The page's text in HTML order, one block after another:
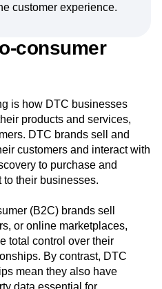
Partnerships
Product Design
Amplitude
customer experience.
consumer
is how DTC businesses
products and services,
DTC brands sell and
customers and interact with
to purchase and
their businesses.
(B2C) brands sell
or online marketplaces,
total control over their
By contrast, DTC
mean they also have
data essential for